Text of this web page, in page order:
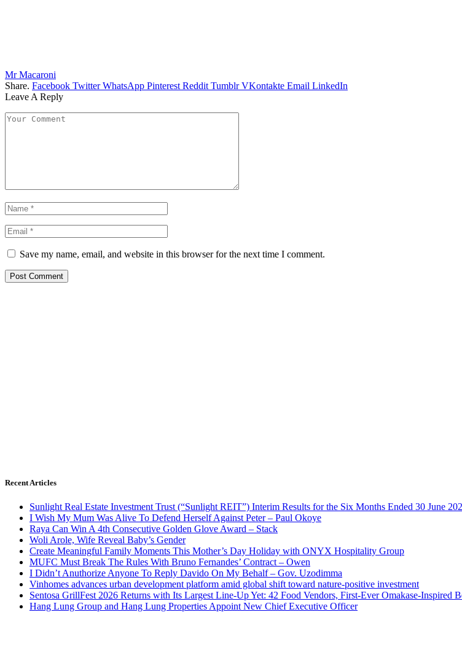
Mr Macaroni
Share. Facebook Twitter WhatsApp Pinterest Reddit Tumblr VKontakte Email LinkedIn
Leave A Reply
Save my name, email, and website in this browser for the next time I comment.
Recent Articles
Sunlight Real Estate Investment Trust (“Sunlight REIT”) Interim Results for the Six Months Ended 30 June
I Wish My Mum Was Alive To Defend Herself Against Peter – Paul Okoye
Raya Can Win A 4th Consecutive Golden Glove Award – Stack
Woli Arole, Wife Reveal Baby’s Gender
Create Meaningful Family Moments This Mother’s Day Holiday with ONYX Hospitality Group
MUFC Must Break The Rules With Bruno Fernandes’ Contract – Owen
I Didn’t Anuthorize Anyone To Reply Davido On My Behalf – Gov. Uzodimma
Vinhomes advances urban development platform amid global shift toward nature-positive investment
Sentosa GrillFest 2026 Returns with Its Largest Line-Up Yet: 42 Food Vendors, First-Ever Omakase-Inspired
Hang Lung Group and Hang Lung Properties Appoint New Chief Executive Officer